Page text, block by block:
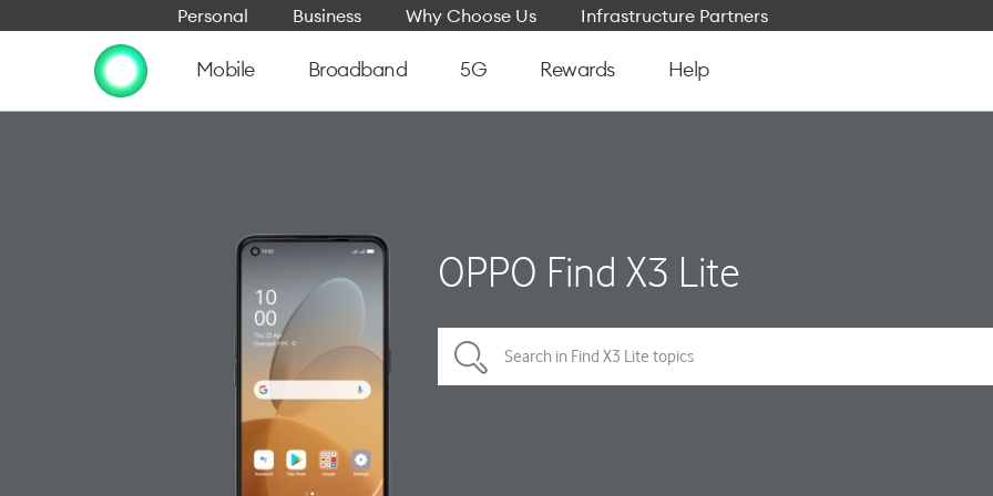
Personal Business Why Choose Us Infrastructure Partners
Mobile Broadband 5G Rewards Help
OPPO Find X3 Lite